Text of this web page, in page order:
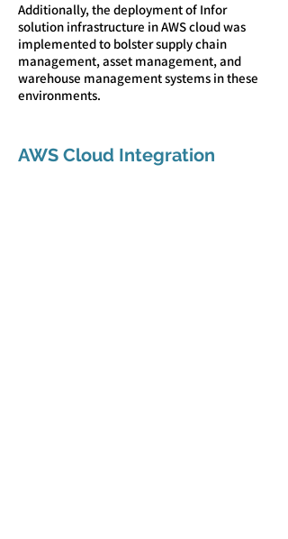
Additionally, the deployment of Infor
solution infrastructure in AWS cloud was
implemented to bolster supply chain
management, asset management, and
warehouse management systems in these
environments.
AWS Cloud Integration